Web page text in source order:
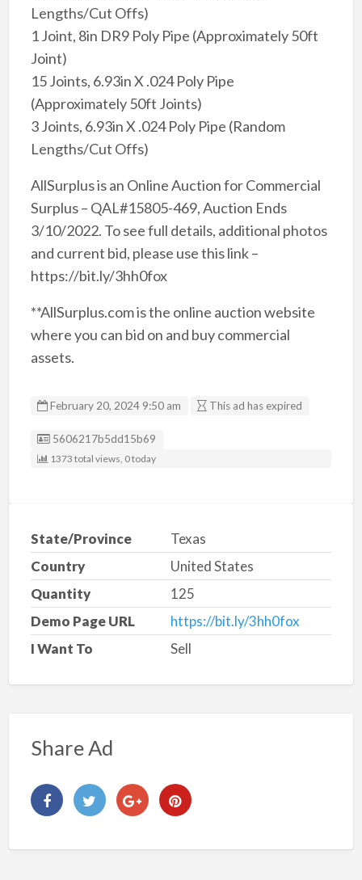
Lengths/Cut Offs)
1 Joint, 8in DR9 Poly Pipe (Approximately 50ft
Joint)
15 Joints, 6.93in X .024 Poly Pipe
(Approximately 50ft Joints)
3 Joints, 6.93in X .024 Poly Pipe (Random
Lengths/Cut Offs)
AllSurplus is an Online Auction for Commercial
Surplus – QAL#15805-469, Auction Ends
3/10/2022. To see full details, additional photos
and current bid, please use this link –
https://bit.ly/3hh0fox
**AllSurplus.com is the online auction website
where you can bid on and buy commercial
assets.
February 20, 2024 9:50 am This ad has expired
Listing ID
5606217b5dd15b69
1373 total views, 0 today
State/Province
Texas
Country
United States
Quantity
125
Demo Page URL
https://bit.ly/3hh0fox
I Want To
Sell
Share Ad